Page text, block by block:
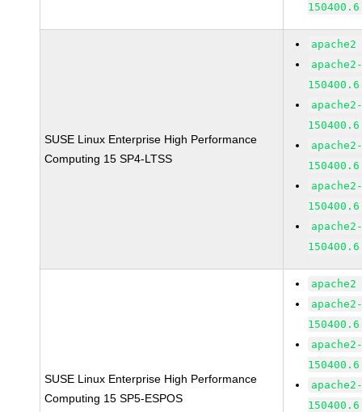
SUSE Linux Enterprise High Performance
Computing 15 SP4-LTSS
SUSE Linux Enterprise High Performance
Computing 15 SP5-ESPOS